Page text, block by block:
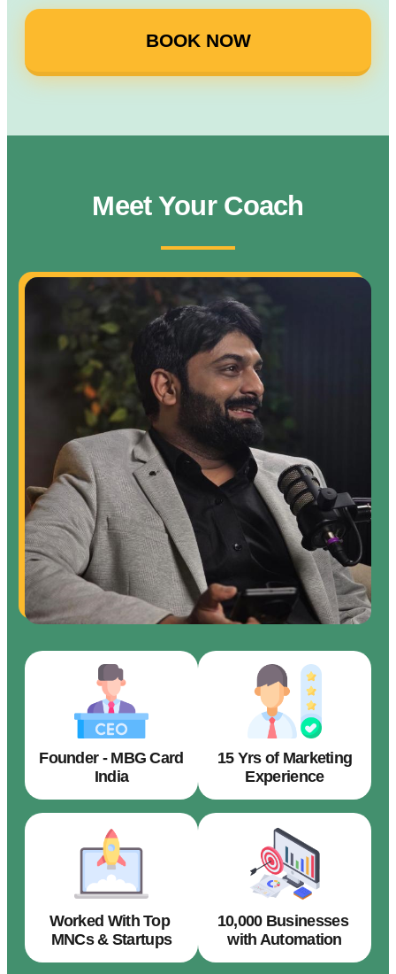
BOOK NOW
Meet Your Coach
Founder - MBG Card
India
15 Yrs of Marketing
Experience
Worked With Top
MNCs & Startups
10,000 Businesses
with Automation